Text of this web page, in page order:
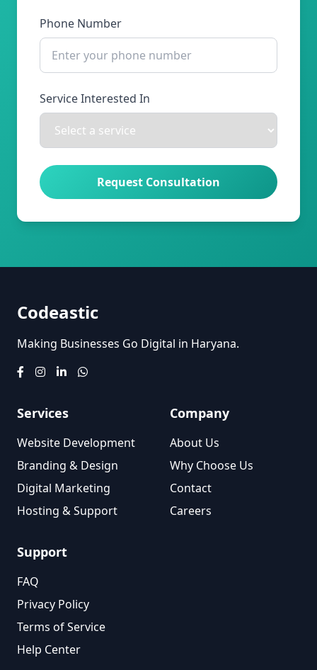
Phone Number
Service Interested In
Request Consultation
Codeastic
Making Businesses Go Digital in Haryana.
Services
Website Development
Branding & Design
Digital Marketing
Hosting & Support
Company
About Us
Why Choose Us
Contact
Careers
Support
FAQ
Privacy Policy
Terms of Service
Help Center